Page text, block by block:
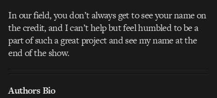
In our field, you don’t always get to see your name on
the credit, and I can’t help but feel humbled to be a
part of such a great project and see my name at the
end of the show.
Authors Bio